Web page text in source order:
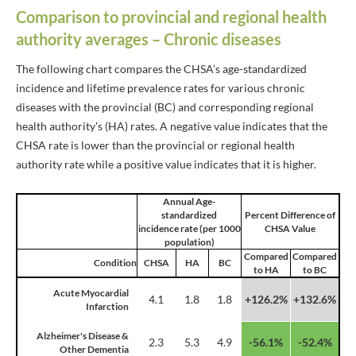
Comparison to provincial and regional health
authority averages – Chronic diseases
The following chart compares the CHSA’s age-standardized
incidence and lifetime prevalence rates for various chronic
diseases with the provincial (BC) and corresponding regional
health authority's (HA) rates. A negative value indicates that the
CHSA rate is lower than the provincial or regional health
authority rate while a positive value indicates that it is higher.
Annual Age-
standardized
incidence rate (per 1000
population)
Percent Difference of
CHSA Value
Condition CHSA HA BC
Compared
to HA
Compared
to BC
Acute Myocardial
Infarction
4.1 1.8 1.8 +126.2% +132.6%
Alzheimer's Disease &
Other Dementia
2.3 5.3 4.9 -56.1% -52.4%